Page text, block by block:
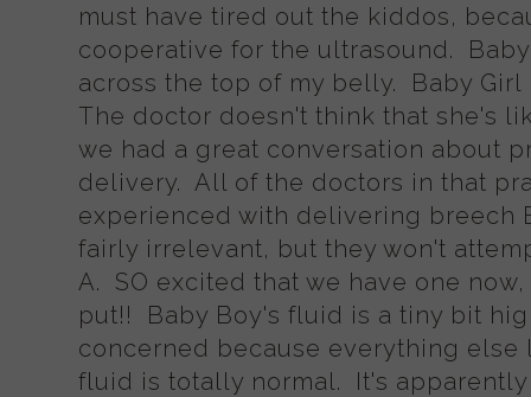
must have tired out the kiddos,
cooperative for the ultrasound.
across the top of my belly. Baby
The doctor doesn't think that she's
we had a great conversation about
delivery. All of the doctors in that
experienced with delivering breech
fairly irrelevant, but they won't
A. SO excited that we have one
put!! Baby Boy's fluid is a tiny bit
concerned because everything else
fluid is totally normal. It's